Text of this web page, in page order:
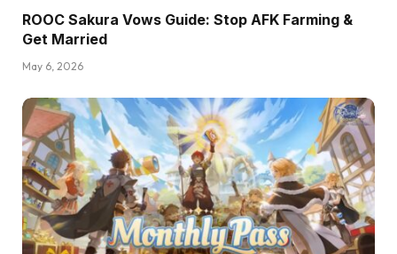
ROOC Sakura Vows Guide: Stop AFK Farming &
Get Married
May 6, 2026